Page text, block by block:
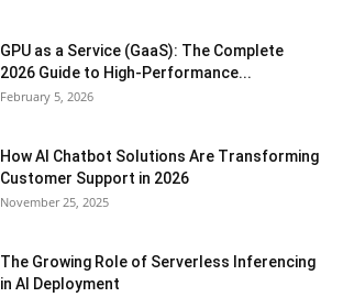
GPU as a Service (GaaS): The Complete
2026 Guide to High-Performance...
February 5, 2026
How AI Chatbot Solutions Are Transforming
Customer Support in 2026
November 25, 2025
The Growing Role of Serverless Inferencing
in AI Deployment